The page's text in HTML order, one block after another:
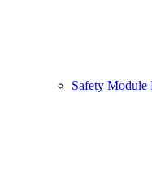
Safety Module